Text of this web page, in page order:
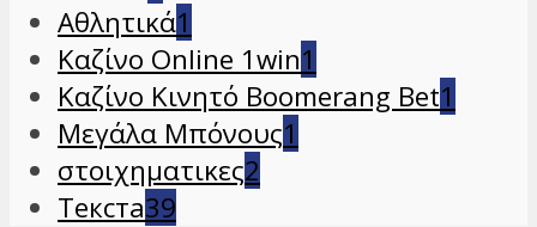
Αθλητικά1
Καζίνο Online 1win1
Καζίνο Κινητό Boomerang Bet1
Μεγάλα Μπόνους1
στοιχηματικες2
Текста39